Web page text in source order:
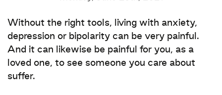
Without the right tools, living with anxiety,
depression or bipolarity can be very painful.
And it can likewise be painful for you, as a
loved one, to see someone you care about
suffer.